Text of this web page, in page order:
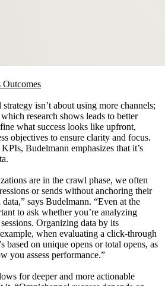
isn’t about using more channels;
research shows leads to better
what success looks like upfront,
objectives to ensure clarity and focus.
Budelmann emphasizes that it’s
are in the crawl phase, we often
or sends without anchoring their
says Budelmann. “Even at the
to ask whether you’re analyzing
Organizing data by its
when evaluating a click-through
based on unique opens or total opens, as
you assess performance.”
for deeper and more actionable